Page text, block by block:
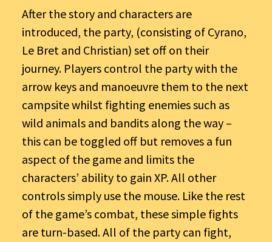
After the story and characters are
introduced, the party, (consisting of Cyrano,
Le Bret and Christian) set off on their
journey. Players control the party with the
arrow keys and manoeuvre them to the next
campsite whilst fighting enemies such as
wild animals and bandits along the way –
this can be toggled off but removes a fun
aspect of the game and limits the
characters’ ability to gain XP. All other
controls simply use the mouse. Like the rest
of the game’s combat, these simple fights
are turn-based. All of the party can fight,